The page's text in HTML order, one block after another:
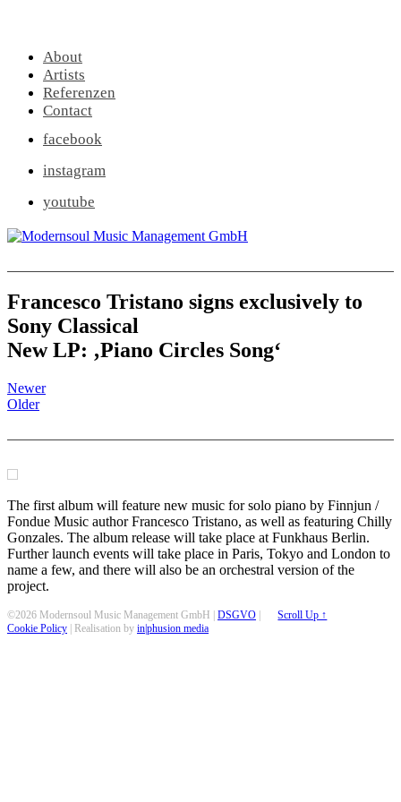
About
Artists
Referenzen
Contact
facebook
instagram
youtube
Francesco Tristano signs exclusively to
Sony Classical
New LP: ‚Piano Circles Song‘
Newer
Older
The first album will feature new music for solo piano by Finnjun /
Fondue Music author Francesco Tristano, as well as featuring Chilly
Gonzales. The album release will take place at Funkhaus Berlin.
Further launch events will take place in Paris, Tokyo and London to
name a few, and there will also be an orchestral version of the
project.
©2026 Modernsoul Music Management GmbH | DSGVO |
Cookie Policy | Realisation by in|phusion media
Scroll Up ↑